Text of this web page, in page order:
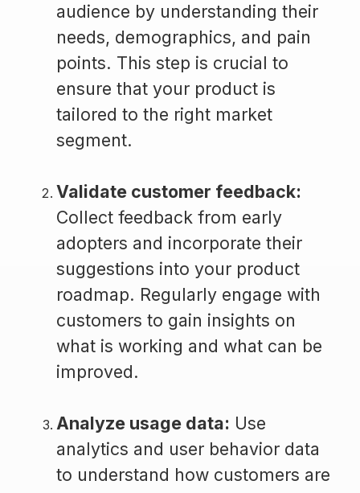
audience by understanding their
needs, demographics, and pain
points. This step is crucial to
ensure that your product is
tailored to the right market
segment.
Validate customer feedback:
Collect feedback from early
adopters and incorporate their
suggestions into your product
roadmap. Regularly engage with
customers to gain insights on
what is working and what can be
improved.
Analyze usage data: Use
analytics and user behavior data
to understand how customers are